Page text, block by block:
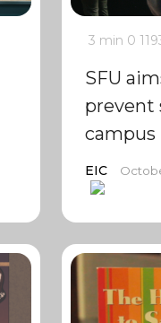
3 min 0
SFU
prevent
campus
EIC